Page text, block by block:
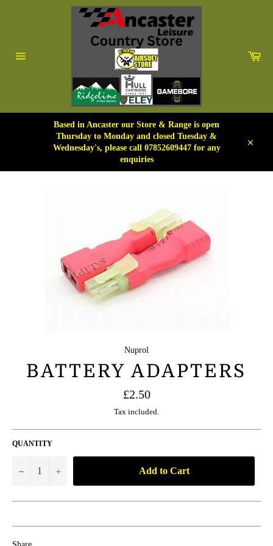
Based in Ancaster our Store & Range is open
Thursday to Monday and closed Tuesday &
Wednesday's, please call 07852609447 for any
enquiries
Nuprol
BATTERY ADAPTERS
Regular
price
£2.50
Tax included.
QUANTITY
− + Add to Cart